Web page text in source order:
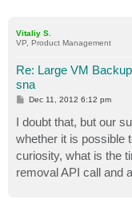
Vitaliy S.
VP, Product Management
Re: Large VM
sna
P
s
t
Dec 11, 2012 6:12 pm
I doubt that, but our
whether it is possible
curiosity, what is the
removal API call and